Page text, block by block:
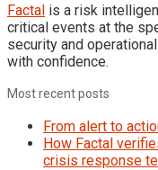
Factal is a risk
critical events at the
security and
with confidence.
Most recent posts
From alert to
How Factal
crisis response